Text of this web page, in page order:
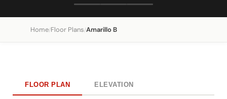
Home/Floor Plans/Amarillo B
FLOOR PLAN ELEVATION